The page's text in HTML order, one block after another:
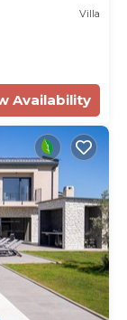
Villa
Availability